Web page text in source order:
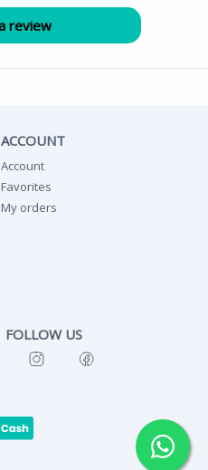
ACCOUNT
Account
Favorites
My orders
FOLLOW US